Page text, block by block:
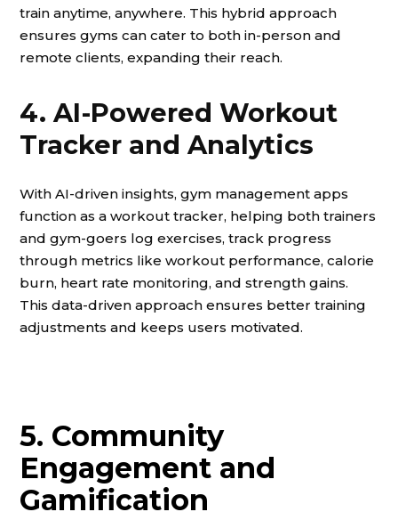
train anytime, anywhere. This hybrid approach
ensures gyms can cater to both in-person and
remote clients, expanding their reach.
4. AI-Powered Workout
Tracker and Analytics
With AI-driven insights, gym management apps
function as a workout tracker, helping both trainers
and gym-goers log exercises, track progress
through metrics like workout performance, calorie
burn, heart rate monitoring, and strength gains.
This data-driven approach ensures better training
adjustments and keeps users motivated.
5. Community
Engagement and
Gamification